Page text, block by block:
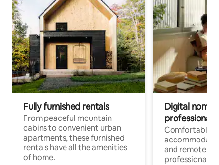
Fully furnished rentals
From peaceful mountain
cabins to convenient urban
apartments, these furnished
rentals have all the amenities
of home.
Digital
professionals
Comfortable
and remote
professionals